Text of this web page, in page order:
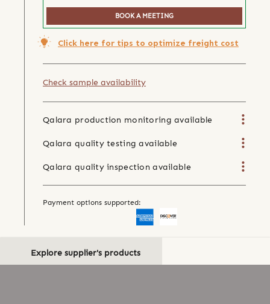
BOOK A MEETING
Click here for tips to optimize freight cost
Check sample availability
Qalara production monitoring available
Qalara quality testing available
Qalara quality inspection available
Payment options supported:
Explore supplier's products